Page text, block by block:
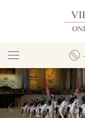
Toggle
Navigation
Previous